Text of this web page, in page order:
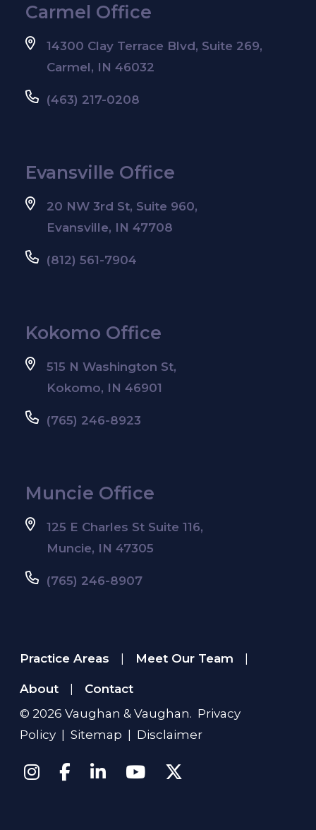
Carmel Office
14300 Clay Terrace Blvd, Suite 269,
Carmel, IN 46032
(463) 217-0208
Evansville Office
20 NW 3rd St, Suite 960,
Evansville, IN 47708
(812) 561-7904
Kokomo Office
515 N Washington St,
Kokomo, IN 46901
(765) 246-8923
Muncie Office
125 E Charles St Suite 116,
Muncie, IN 47305
(765) 246-8907
Practice Areas Meet Our Team
About
Contact
© 2026 Vaughan & Vaughan. Privacy
Policy | Sitemap | Disclaimer